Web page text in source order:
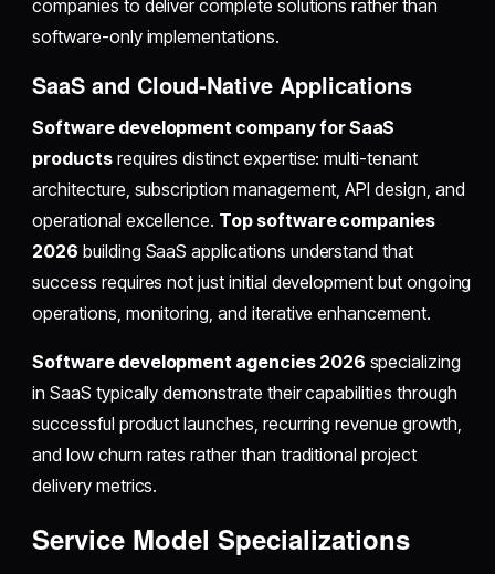
companies to deliver complete solutions rather than
software-only implementations.
SaaS and Cloud-Native Applications
Software development company for SaaS
productsrequires distinct expertise: multi-tenant
architecture, subscription management, API design, and
operational excellence. Top software companies
2026 building SaaS applications understand that
success requires not just initial development but ongoing
operations, monitoring, and iterative enhancement.
Software development agencies 2026 specializing
in SaaS typically demonstrate their capabilities through
successful product launches, recurring revenue growth,
and low churn rates rather than traditional project
delivery metrics.
Service Model Specializations